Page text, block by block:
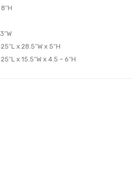
x 28.5″W x 5″H
x 15.5″W x 4.5 – 6″H